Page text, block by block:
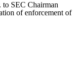
SEC Chairman
of enforcement of